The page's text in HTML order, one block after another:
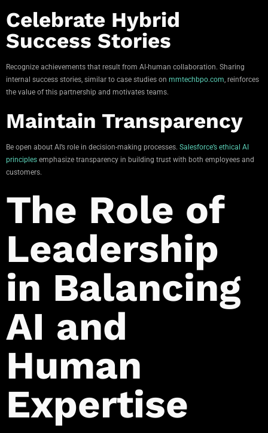
Celebrate Hybrid
Success Stories
Recognize achievements that result from AI-human collaboration. Sharing
internal success stories, similar to case studies on mmtechbpo.com , reinforces
the value of this partnership and motivates teams.
Maintain Transparency
Be open about AI’s role in decision-making processes. Salesforce’s ethical AI
principles emphasize transparency in building trust with both employees and
customers.
The Role of
Leadership
in Balancing
AI and
Human
Expertise